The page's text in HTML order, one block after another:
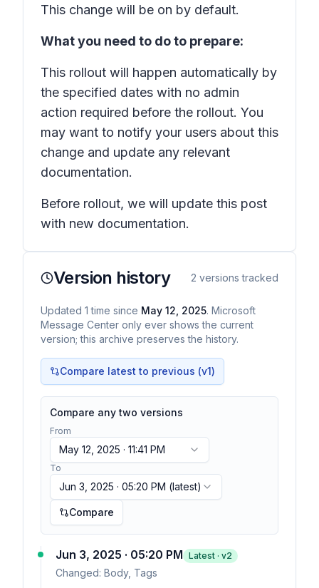
This change will be on by default.
What you need to do to prepare:
This rollout will happen automatically by
the specified dates with no admin
action required before the rollout. You
may want to notify your users about this
change and update any relevant
documentation.
Before rollout, we will update this post
with new documentation.
Version history 2 versions tracked
Updated 1 time since May 12, 2025. Microsoft
Message Center only ever shows the current
version; this archive preserves the history.
Compare latest to previous (v1)
Compare any two versions
From
May 12, 2025 · 11:41 PM
To
Jun 3, 2025 · 05:20 PM (latest)
Compare
Jun 3, 2025 · 05:20 PM Latest · v2
Changed: Body, Tags